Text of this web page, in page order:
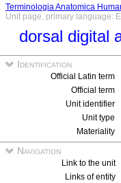
Terminologia Anatomica
Unit page, primary language:
dorsal digital
Identification
Official Latin term
Official term
Unit identifier
Unit type
Materiality
Navigation
Link to the unit
Links of entity